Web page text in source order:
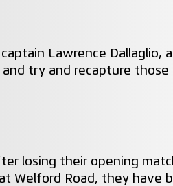
Lawrence Dallaglio,
try and recapture those
losing their opening
Welford Road, they have